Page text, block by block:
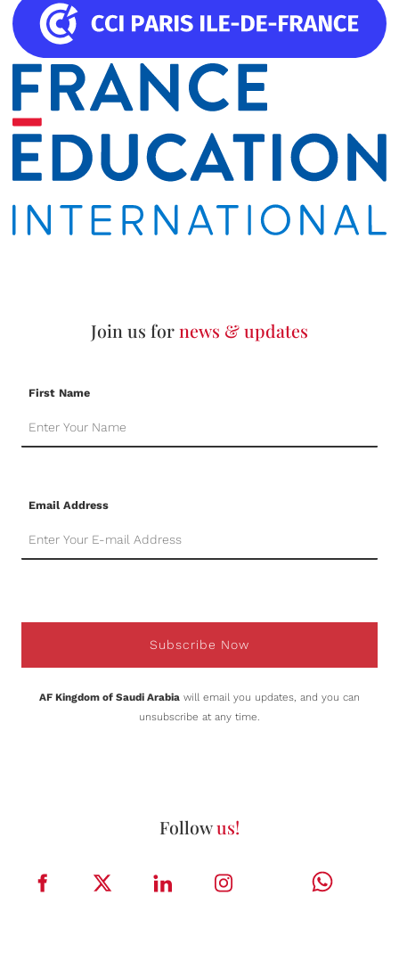
Join us fornews & updates
First Name
Email Address
Subscribe Now
AF Kingdom of Saudi Arabia will email you updates, and you can
unsubscribe at any time.
Followus!